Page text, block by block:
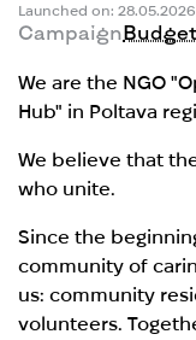
Launched on: 28.05.2026
Campaign
We are the NGO
Hub" in Poltava
We believe that
who unite.
Since the
community of
us: community
volunteers.